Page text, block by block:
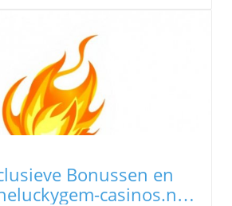
a plastic sheet until it is
draping it over a mold while
to create detailed shapes.
a variety of materials, including
polycarbonate sheets,
polyethylene plastics.
and when to use vacuum
game-changer for businesses
their production
Benefits of Vacuum
Bonussen en
casinos.nl